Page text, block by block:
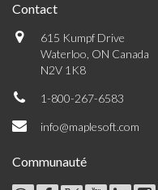
Contact
615 Kumpf Drive
Waterloo, ON Canada
N2V 1K8
1-800-267-6583
info@maplesoft.com
Communauté